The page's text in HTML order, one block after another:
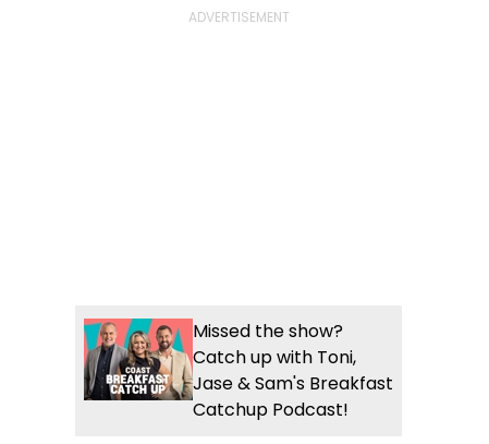
Missed the show?
Catch up with Toni,
Jase & Sam's Breakfast
Catchup Podcast!